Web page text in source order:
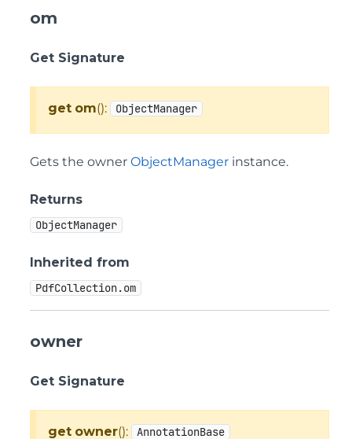
om
Get Signature
get om(): ObjectManager
Gets the owner ObjectManager instance.
Returns
ObjectManager
Inherited from
PdfCollection.om
owner
Get Signature
get owner(): AnnotationBase